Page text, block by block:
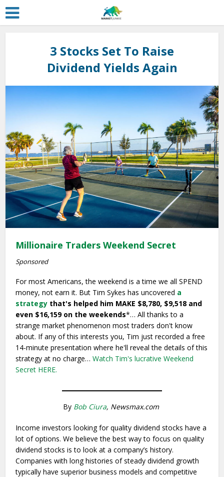
3 Stocks Set To Raise
Dividend Yields Again
Millionaire Traders Weekend Secret
Sponsored
For most Americans, the weekend is a time we all SPEND
money, not earn it. But Tim Sykes has uncovered a
strategy that's helped him MAKE $8,780, $9,518 and
even $16,159 on the weekends*… All thanks to a
strange market phenomenon most traders don't know
about. If any of this interests you, Tim just recorded a free
14-minute presentation where he'll reveal the details of this
strategy at no charge…Watch Tim's lucrative Weekend
Secret HERE.
By Bob Ciura, Newsmax.com
Income investors looking for quality dividend stocks have a
lot of options. We believe the best way to focus on quality
dividend stocks is to look at a company’s history.
Companies with long histories of steady dividend growth
typically have superior business models and competitive